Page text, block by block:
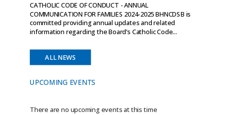
CATHOLIC CODE OF CONDUCT - ANNUAL
COMMUNICATION FOR FAMILIES 2024-2025 BHNCDSB is
committed providing annual updates and related
information regarding the Board’s Catholic Code...
ALL NEWS
UPCOMING EVENTS
There are no upcoming events at this time